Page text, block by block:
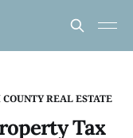
REAL ESTATE
Tax